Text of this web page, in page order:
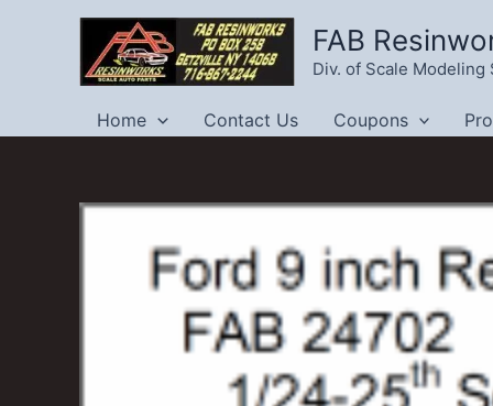
FAB
Div. of Scale
Home Contact Us Coupons